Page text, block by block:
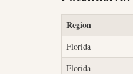
Region
Florida
Florida